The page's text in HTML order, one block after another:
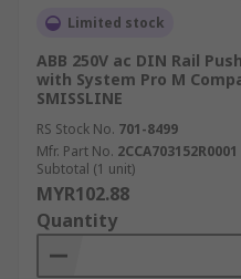
Limited stock
ABB 250V ac DIN Rail
with System Pro M
SMISSLINE
RS Stock No. 701-8499
Mfr. Part No.
Subtotal (1 unit)
MYR102.88
Quantity